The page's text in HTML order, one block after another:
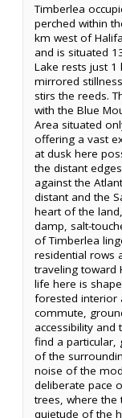
Timberlea
perched within
km west of
and is situated
Lake rests just
mirrored
stirs the reeds.
with the Blue
Area situated
offering a vast
at dusk here
the distant
against the
distant and the
heart of the
damp, salt-
of Timberlea
residential rows
traveling toward
life here is
forested interior
commute,
accessibility
find a particular,
of the
noise of the
deliberate pace
trees, where
quietude of the